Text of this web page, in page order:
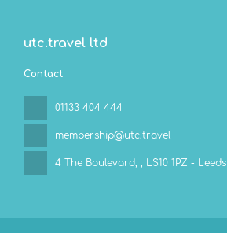
utc.travel ltd
Contact
01133 404 444
membership@utc.travel
4 The Boulevard, , LS10 1PZ - Leeds